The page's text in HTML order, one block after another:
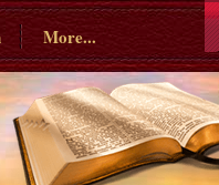
More...